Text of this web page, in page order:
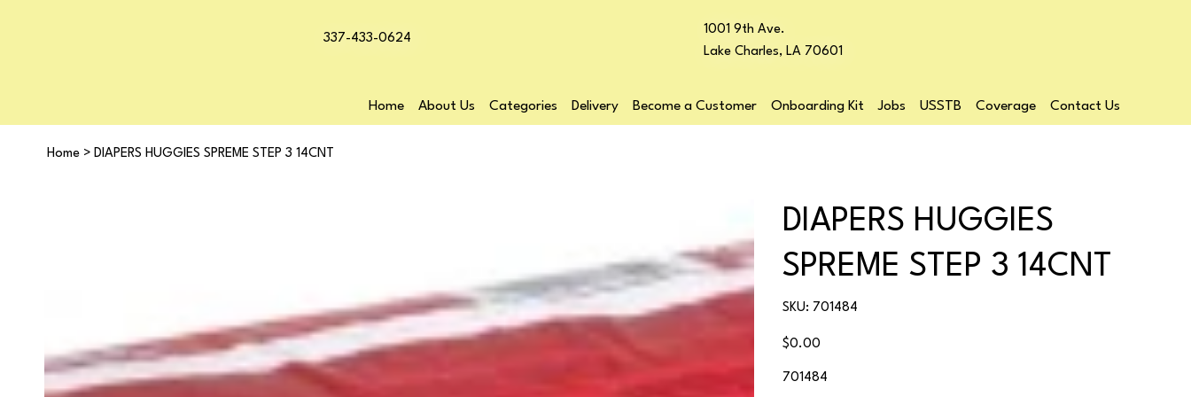
Home About Us Categories Delivery Become a Customer Onboarding Kit Jobs USSTB Coverage Contact Us
337-433-0624
1001 9th Ave.
Lake Charles, LA 70601
Home > DIAPERS HUGGIES SPREME STEP 3 14CNT
DIAPERS HUGGIES
SPREME STEP 3 14CNT
SKU:
SKU
701484
701484
Price
$0.00
701484